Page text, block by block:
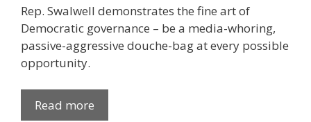
Rep. Swalwell demonstrates the fine art of
Democratic governance – be a media-whoring,
passive-aggressive douche-bag at every possible
opportunity.
Read more